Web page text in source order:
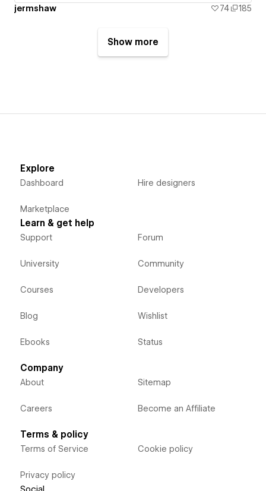
jermshaw 74 185
Show more
Explore
Dashboard
Marketplace
Hire designers
Learn & get help
Support
University
Courses
Blog
Ebooks
Forum
Community
Developers
Wishlist
Status
Company
About
Careers
Sitemap
Become an Affiliate
Terms & policy
Terms of Service
Privacy policy
Cookie policy